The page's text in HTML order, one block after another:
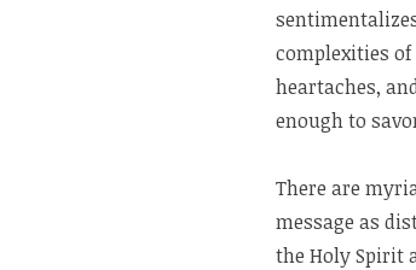
complexities
heartaches,
enough to
There are
message as
the Holy Spirit